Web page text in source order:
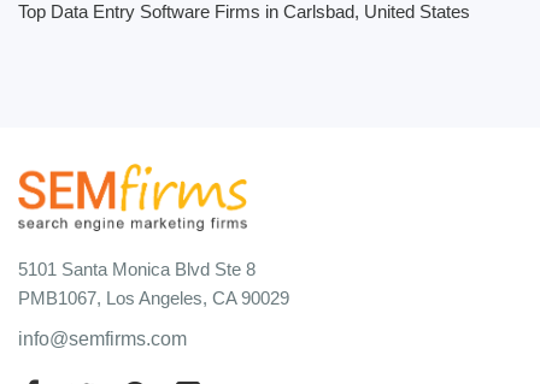
Top Data Entry Software Firms in Carlsbad, United States
5101 Santa Monica Blvd Ste 8
PMB1067, Los Angeles, CA 90029
info@semfirms.com